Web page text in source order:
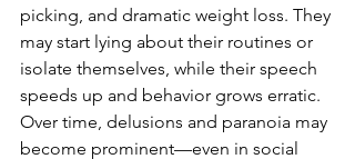
picking, and dramatic weight loss. They
may start lying about their routines or
isolate themselves, while their speech
speeds up and behavior grows erratic.
Over time, delusions and paranoia may
become prominent—even in social